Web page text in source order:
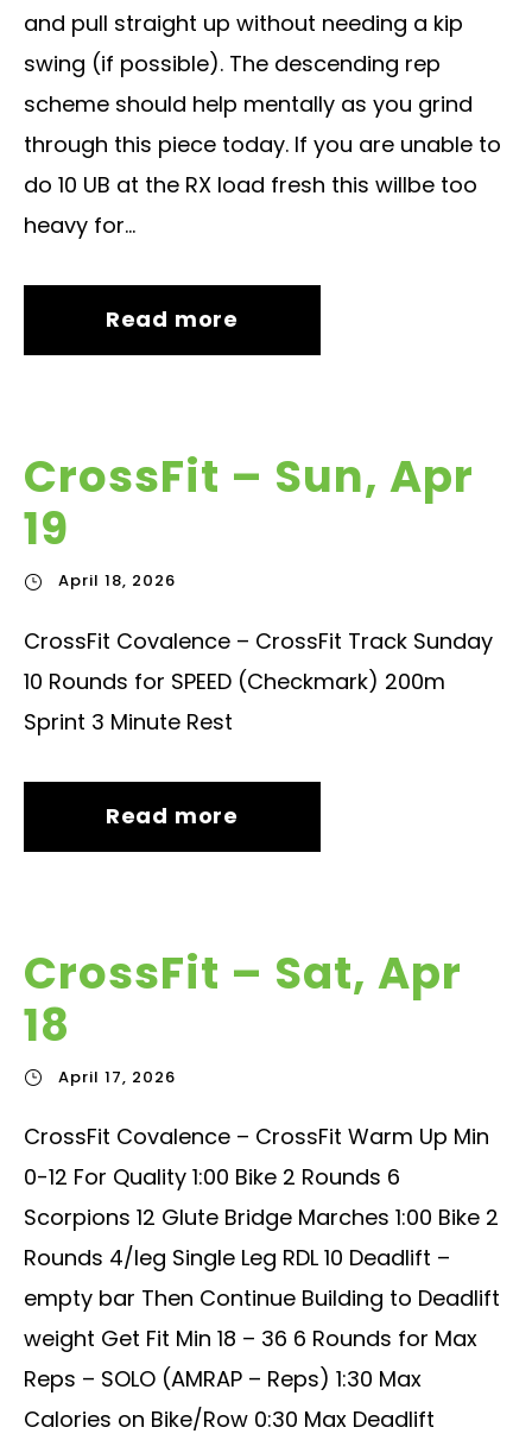
and pull straight up without needing a kip
swing (if possible). The descending rep
scheme should help mentally as you grind
through this piece today. If you are unable to
do 10 UB at the RX load fresh this willbe too
heavy for...
Read more
CrossFit – Sun, Apr
19
April 18, 2026
CrossFit Covalence – CrossFit Track Sunday
10 Rounds for SPEED (Checkmark) 200m
Sprint 3 Minute Rest
Read more
CrossFit – Sat, Apr
18
April 17, 2026
CrossFit Covalence – CrossFit Warm Up Min
0-12 For Quality 1:00 Bike 2 Rounds 6
Scorpions 12 Glute Bridge Marches 1:00 Bike 2
Rounds 4/leg Single Leg RDL 10 Deadlift –
empty bar Then Continue Building to Deadlift
weight Get Fit Min 18 – 36 6 Rounds for Max
Reps – SOLO (AMRAP – Reps) 1:30 Max
Calories on Bike/Row 0:30 Max Deadlift